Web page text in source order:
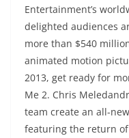
Entertainment’s
delighted audiences
more than $540
animated motion
2013, get ready for
Me 2. Chris
team create an all-
featuring the return of